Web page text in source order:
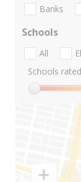
Banks
Schools
All
Schools